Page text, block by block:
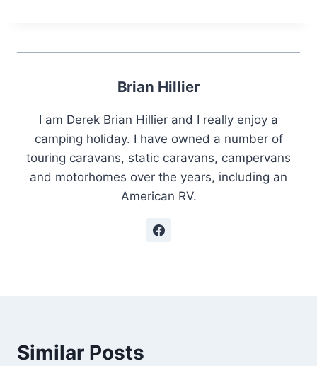
Brian Hillier
I am Derek Brian Hillier and I really enjoy a
camping holiday. I have owned a number of
touring caravans, static caravans, campervans
and motorhomes over the years, including an
American RV.
Similar Posts